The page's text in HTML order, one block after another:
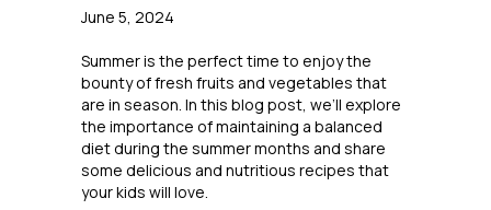
June 5, 2024
Summer is the perfect time to enjoy the
bounty of fresh fruits and vegetables that
are in season. In this blog post, we’ll explore
the importance of maintaining a balanced
diet during the summer months and share
some delicious and nutritious recipes that
your kids will love.